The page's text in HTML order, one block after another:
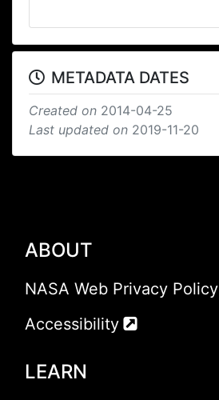
METADATA DATES
Created on 2014-04-25
Last updated on 2019-11-20
ABOUT
NASA Web Privacy Policy
Accessibility
LEARN